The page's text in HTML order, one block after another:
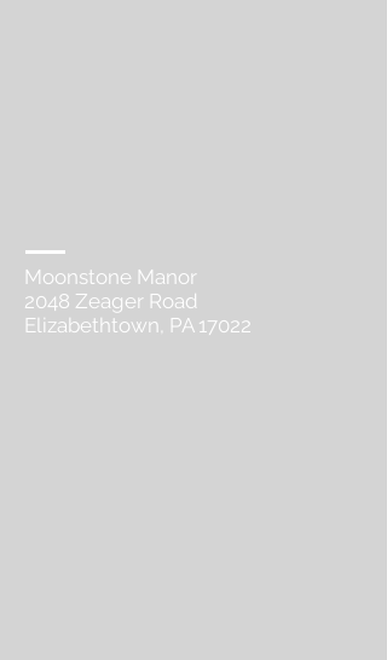
Moonstone Manor
2048 Zeager Road​
Elizabethtown, PA 17022